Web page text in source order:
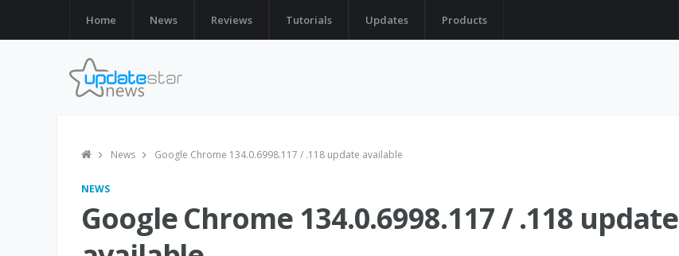
Home News Reviews Tutorials Updates Products
News Google Chrome 134.0.6998.117 / .118 update available
NEWS
Google Chrome 134.0.6998.117 / .118 update